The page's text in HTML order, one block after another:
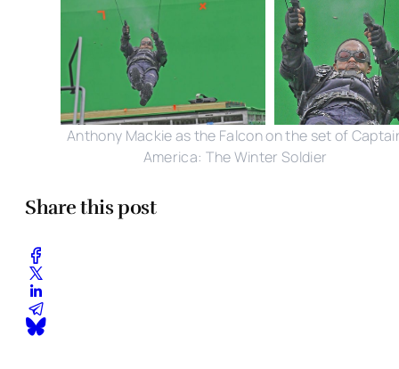
Anthony Mackie as the Falcon on the set of
America: The Winter Soldier
Share this post